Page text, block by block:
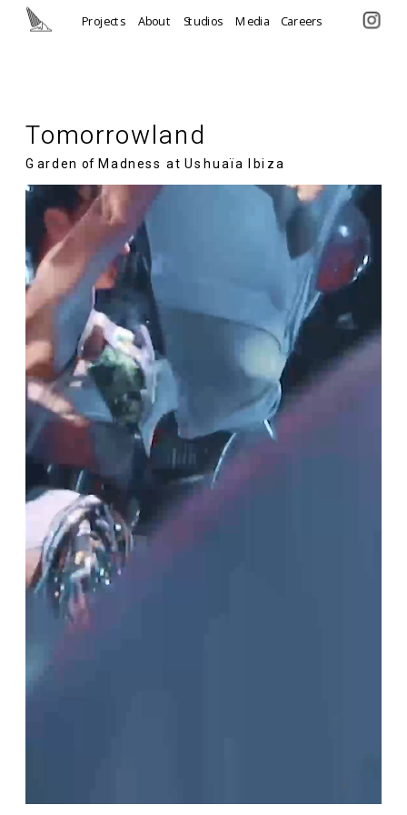
Tomorrowland
Garden of Madness at Ushuaïa Ibiza
Projects About Studios Careers
Media